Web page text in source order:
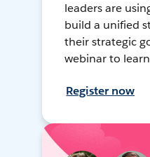
leaders are
build a unified
their strategic
webinar to
Register now